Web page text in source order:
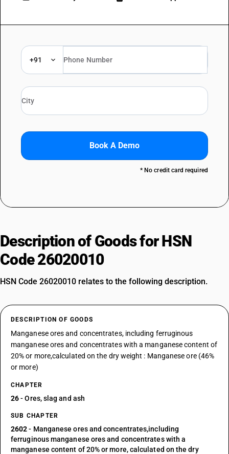
+91
Book A Demo
* No credit card required
Description of Goods for HSN
Code 26020010
HSN Code 26020010 relates to the following description.
DESCRIPTION OF GOODS
Manganese ores and concentrates, including ferruginous
manganese ores and concentrates with a manganese content of
20% or more,calculated on the dry weight : Manganese ore (46%
or more)
CHAPTER
26- Ores, slag and ash
SUB CHAPTER
2602- Manganese ores and concentrates,including
ferruginous manganese ores and concentrates with a
manganese content of 20% or more, calculated on the dry